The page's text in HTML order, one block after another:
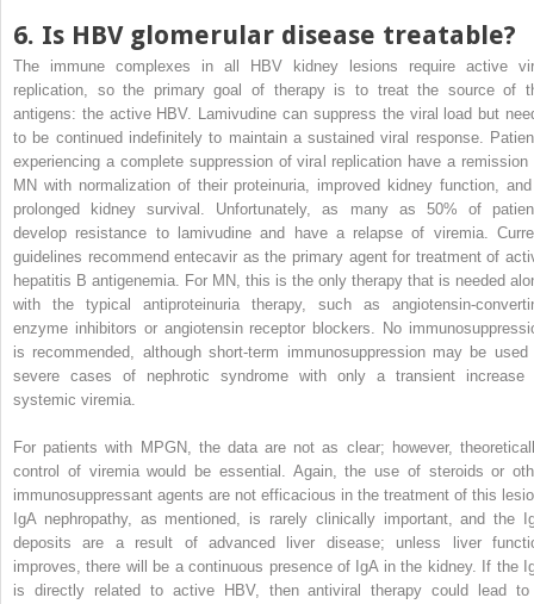
6. Is HBV glomerular disease treatable?
The immune complexes in all HBV kidney lesions require active
replication, so the primary goal of therapy is to treat the source of
antigens: the active HBV. Lamivudine can suppress the viral load but
to be continued indefinitely to maintain a sustained viral response.
experiencing a complete suppression of viral replication have a remission
MN with normalization of their proteinuria, improved kidney function,
prolonged kidney survival. Unfortunately, as many as 50% of
develop resistance to lamivudine and have a relapse of viremia.
guidelines recommend entecavir as the primary agent for treatment of
hepatitis B antigenemia. For MN, this is the only therapy that is needed
with the typical antiproteinuria therapy, such as angiotensin-
enzyme inhibitors or angiotensin receptor blockers. No
is recommended, although short-term immunosuppression may be used
severe cases of nephrotic syndrome with only a transient increase
systemic viremia.
For patients with MPGN, the data are not as clear; however,
control of viremia would be essential. Again, the use of steroids or
immunosuppressant agents are not efficacious in the treatment of this
IgA nephropathy, as mentioned, is rarely clinically important, and the
deposits are a result of advanced liver disease; unless liver
improves, there will be a continuous presence of IgA in the kidney. If the
is directly related to active HBV, then antiviral therapy could lead